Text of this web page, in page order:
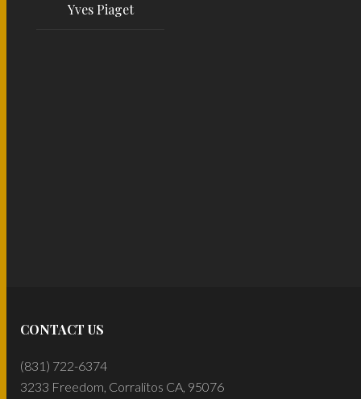
Yves Piaget
CONTACT US
(831) 722-6374
3233 Freedom, Corralitos CA, 95076